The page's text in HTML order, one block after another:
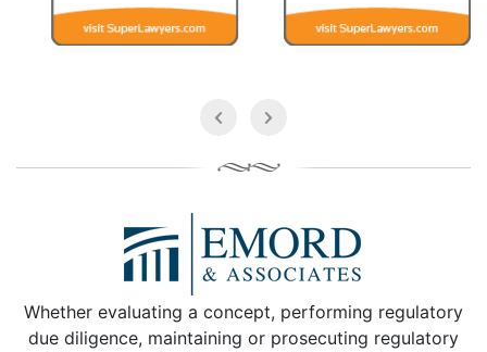
Whether evaluating a concept, performing regulatory
due diligence, maintaining or prosecuting regulatory